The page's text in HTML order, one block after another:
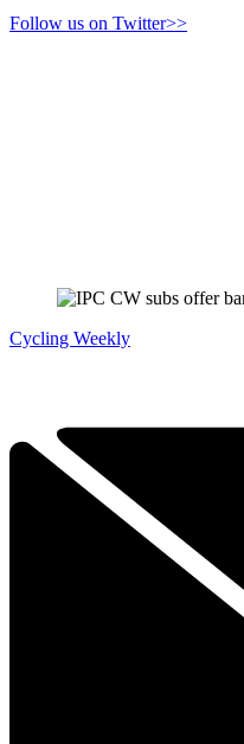
Follow us on Twitter>>
Cycling Weekly